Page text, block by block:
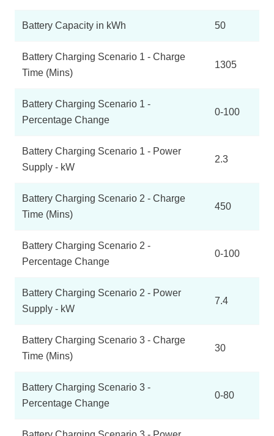
Battery Capacity in kWh 50
Battery Charging Scenario 1 - Charge
Time (Mins)
1305
Battery Charging Scenario 1 -
Percentage Change
0-100
Battery Charging Scenario 1 - Power
Supply - kW
2.3
Battery Charging Scenario 2 - Charge
Time (Mins)
450
Battery Charging Scenario 2 -
Percentage Change
0-100
Battery Charging Scenario 2 - Power
Supply - kW
7.4
Battery Charging Scenario 3 - Charge
Time (Mins)
30
Battery Charging Scenario 3 -
Percentage Change
0-80